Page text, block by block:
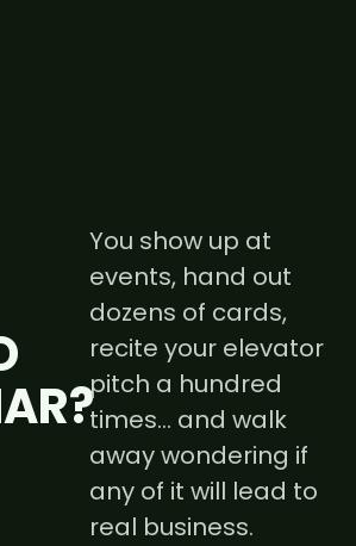
You show up at
events, hand out
dozens of cards,
recite your elevator
pitch a hundred
times… and walk
away wondering if
any of it will lead to
real business.